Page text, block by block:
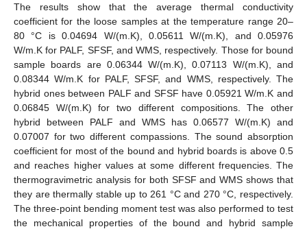
The results show that the average thermal conductivity
coefficient for the loose samples at the temperature range 20–
80 °C is 0.04694 W/(m.K), 0.05611 W/(m.K), and 0.05976
W/m.K for PALF, SFSF, and WMS, respectively. Those for bound
sample boards are 0.06344 W/(m.K), 0.07113 W/(m.K), and
0.08344 W/m.K for PALF, SFSF, and WMS, respectively. The
hybrid ones between PALF and SFSF have 0.05921 W/m.K and
0.06845 W/(m.K) for two different compositions. The other
hybrid between PALF and WMS has 0.06577 W/(m.K) and
0.07007 for two different compassions. The sound absorption
coefficient for most of the bound and hybrid boards is above 0.5
and reaches higher values at some different frequencies. The
thermogravimetric analysis for both SFSF and WMS shows that
they are thermally stable up to 261 °C and 270 °C, respectively.
The three-point bending moment test was also performed to test
the mechanical properties of the bound and hybrid sample